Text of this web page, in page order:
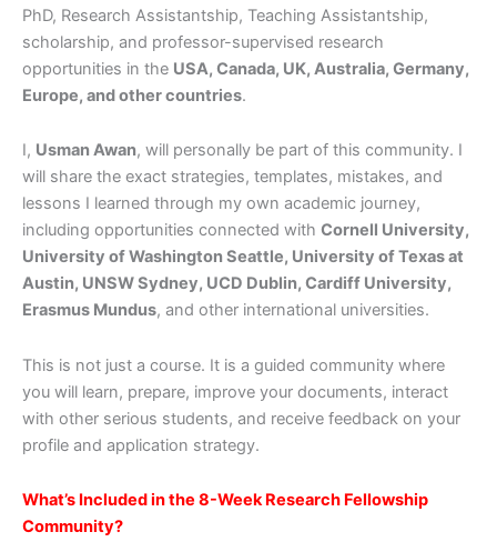
PhD, Research Assistantship, Teaching Assistantship,
scholarship, and professor-supervised research
opportunities in the USA, Canada, UK, Australia, Germany,
Europe, and other countries.
I, Usman Awan, will personally be part of this community. I
will share the exact strategies, templates, mistakes, and
lessons I learned through my own academic journey,
including opportunities connected with Cornell University,
University of Washington Seattle, University of Texas at
Austin, UNSW Sydney, UCD Dublin, Cardiff University,
Erasmus Mundus, and other international universities.
This is not just a course. It is a guided community where
you will learn, prepare, improve your documents, interact
with other serious students, and receive feedback on your
profile and application strategy.
What’s Included in the 8-Week Research Fellowship
Community?